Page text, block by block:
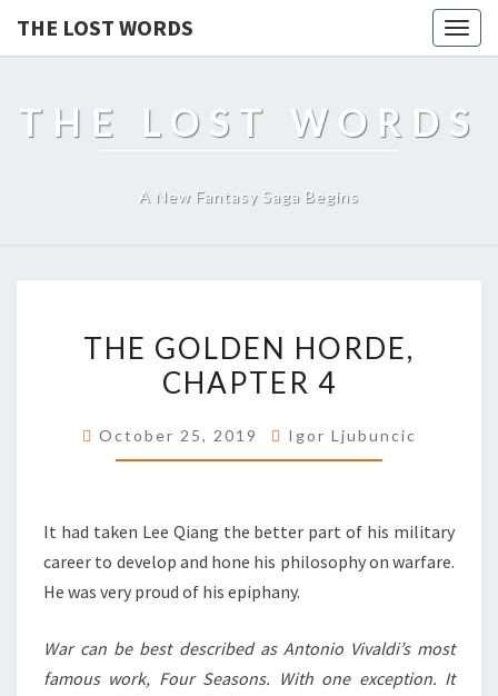
THE LOST WORDS
THE LOST WORDS
A New Fantasy Saga Begins
GOLDEN
HORDE,
4
THE GOLDEN HORDE,
CHAPTER 4
October 25, 2019 Igor Ljubuncic
It had taken Lee Qiang the better part of his military
career to develop and hone his philosophy on warfare.
He was very proud of his epiphany.
War can be best described as Antonio Vivaldi’s most
famous work, Four Seasons. With one exception. It